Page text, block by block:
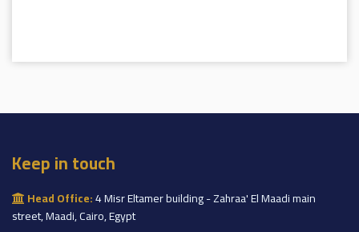
Keep in touch
Head Office:4 Misr Eltamer building - Zahraa' El Maadi main
street, Maadi, Cairo, Egypt